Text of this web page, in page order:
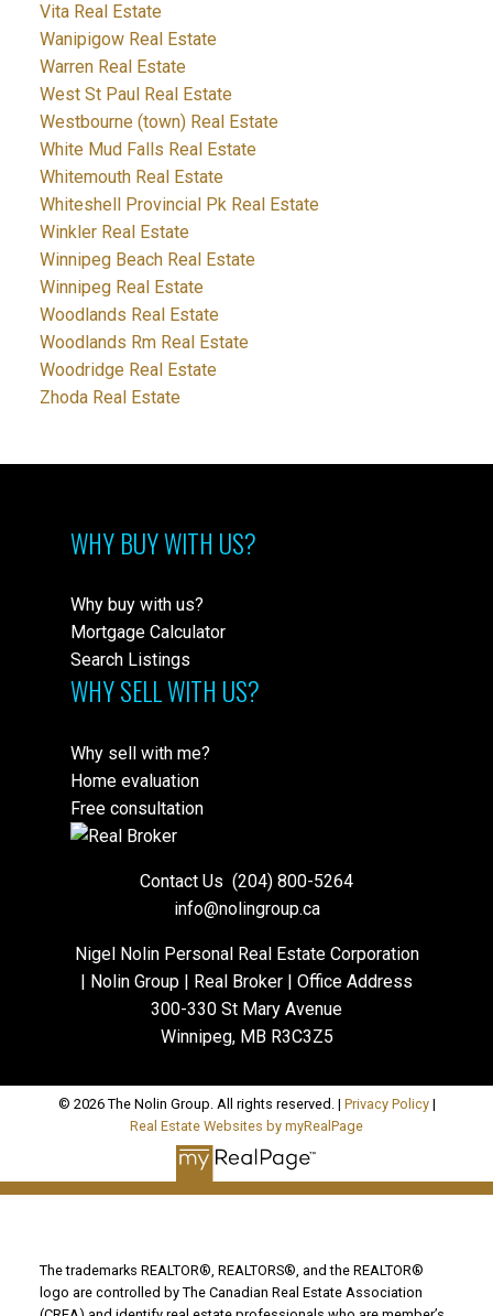
Vita Real Estate
Wanipigow Real Estate
Warren Real Estate
West St Paul Real Estate
Westbourne (town) Real Estate
White Mud Falls Real Estate
Whitemouth Real Estate
Whiteshell Provincial Pk Real Estate
Winkler Real Estate
Winnipeg Beach Real Estate
Winnipeg Real Estate
Woodlands Real Estate
Woodlands Rm Real Estate
Woodridge Real Estate
Zhoda Real Estate
WHY BUY WITH US?
Why buy with us?
Mortgage Calculator
Search Listings
WHY SELL WITH US?
Why sell with me?
Home evaluation
Free consultation
Contact Us (204) 800-5264
info@nolingroup.ca
Nigel Nolin Personal Real Estate Corporation
| Nolin Group | Real Broker | Office Address
300-330 St Mary Avenue
Winnipeg, MB R3C3Z5
© 2026 The Nolin Group. All rights reserved. | Privacy Policy|
Real Estate Websites by myRealPage
The trademarks REALTOR®, REALTORS®, and the REALTOR®
logo are controlled by The Canadian Real Estate Association